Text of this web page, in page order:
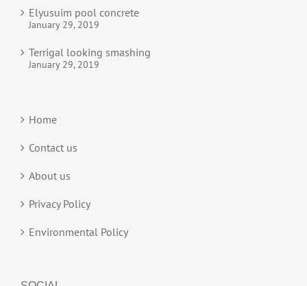
Elyusuim pool concrete
January 29, 2019
Terrigal looking smashing
January 29, 2019
Home
Contact us
About us
Privacy Policy
Environmental Policy